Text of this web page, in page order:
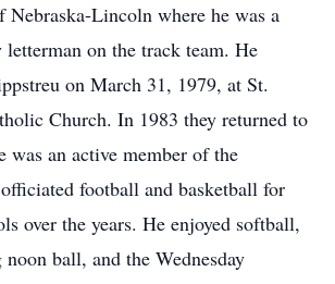
Nebraska-Lincoln where he was a
on the track team. He
on March 31, 1979, at St.
Church. In 1983 they returned to
was an active member of the
football and basketball for
over the years. He enjoyed softball,
ball, and the Wednesday